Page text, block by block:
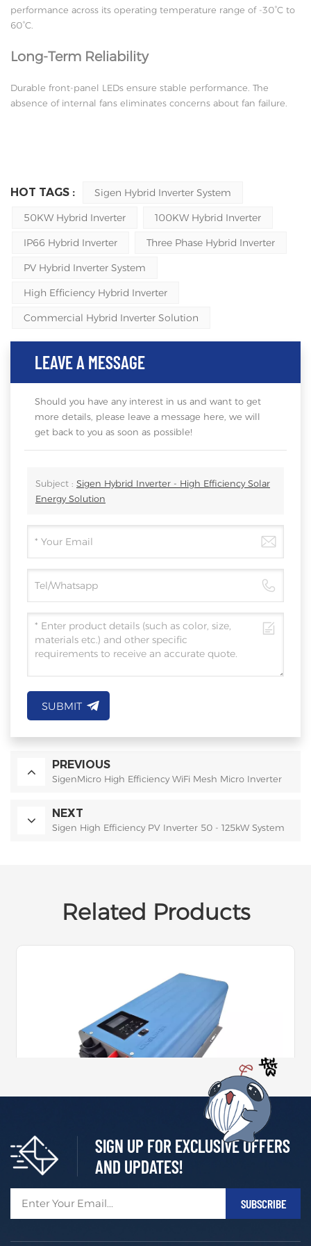
performance across its operating temperature range of -30°C to
60°C.
Long-Term Reliability
Durable front-panel LEDs ensure stable performance. The
absence of internal fans eliminates concerns about fan failure.
HOT TAGS :
Sigen Hybrid Inverter System
50KW Hybrid Inverter
100KW Hybrid Inverter
IP66 Hybrid Inverter
Three Phase Hybrid Inverter
PV Hybrid Inverter System
High Efficiency Hybrid Inverter
Commercial Hybrid Inverter Solution
LEAVE A MESSAGE
Should you have any interest in us and want to get
more details, please leave a message here, we will
get back to you as soon as possible!
Subject : Sigen Hybrid Inverter - High Efficiency Solar
Energy Solution
SUBMIT
PREVIOUS
SigenMicro High Efficiency WiFi Mesh Micro Inverter
NEXT
Sigen High Efficiency PV Inverter 50 - 125kW System
Related Products
he GMC Inverter Charger is purpose-built to meet the
SIGN UP FOR EXCLUSIVE OFFERS
AND UPDATES!